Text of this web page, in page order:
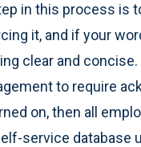
in this process is
it, and if your
clear and
to require
on, then all
service database